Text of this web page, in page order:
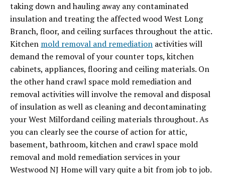
taking down and hauling away any contaminated
insulation and treating the affected wood West Long
Branch, floor, and ceiling surfaces throughout the attic.
Kitchen mold removal and remediation activities will
demand the removal of your counter tops, kitchen
cabinets, appliances, flooring and ceiling materials. On
the other hand crawl space mold remediation and
removal activities will involve the removal and disposal
of insulation as well as cleaning and decontaminating
your West Milfordand ceiling materials throughout. As
you can clearly see the course of action for attic,
basement, bathroom, kitchen and crawl space mold
removal and mold remediation services in your
Westwood NJ Home will vary quite a bit from job to job.